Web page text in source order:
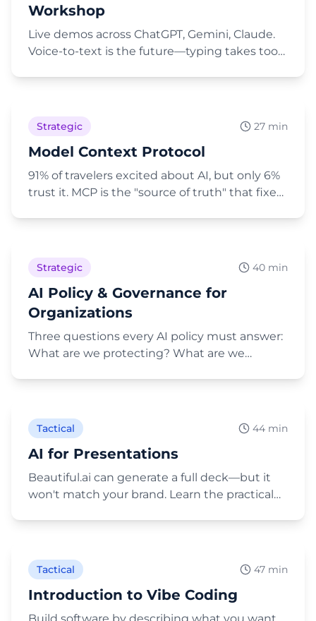
second, brainstorming a low-budget
the AI to use as a source of truth.
Workshop
Live demos across ChatGPT, Gemini, Claude.
Voice-to-text is the future—typing takes too
Play Video
Strategic 27 min
Model Context Protocol
91% of travelers excited about AI, but only 6%
trust it. MCP is the "source of truth" that fixes
Play Video
Strategic 40 min
AI Policy & Governance for
Organizations
Three questions every AI policy must answer:
What are we protecting? What are we
Play Video
Tactical 44 min
AI for Presentations
Beautiful.ai can generate a full deck—but it
won't match your brand. Learn the practical
Play Video
Tactical 47 min
Introduction to Vibe Coding